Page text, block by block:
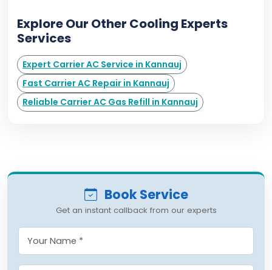
Explore Our Other Cooling Experts
Services
Expert Carrier AC Service in Kannauj
Fast Carrier AC Repair in Kannauj
Reliable Carrier AC Gas Refill in Kannauj
Book Service
Get an instant callback from our experts